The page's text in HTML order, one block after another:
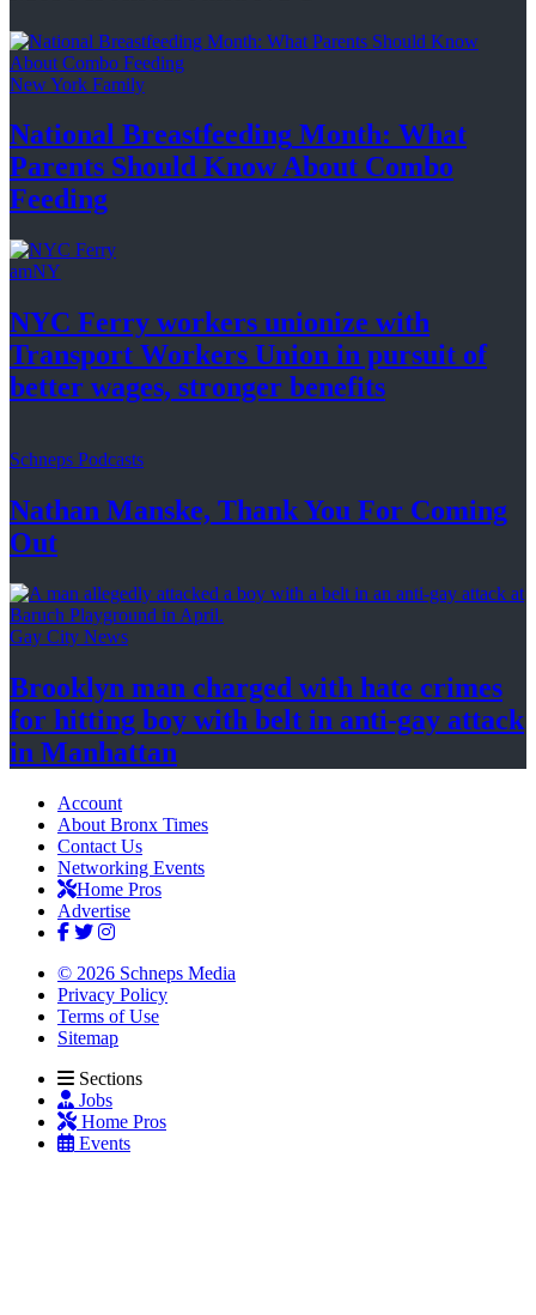
New York Family
National Breastfeeding Month: What
Parents Should Know About Combo
Feeding
amNY
NYC Ferry workers unionize with
Transport Workers Union in pursuit of
better wages, stronger benefits
Schneps Podcasts
Nathan Manske, Thank You For Coming
Out
Gay City News
Brooklyn man charged with hate crimes
for hitting boy with belt in anti-gay attack
in Manhattan
Account
About Bronx Times
Contact Us
Networking Events
Home Pros
Advertise
© 2026 Schneps Media
Privacy Policy
Terms of Use
Sitemap
Sections
Jobs
Home Pros
Events